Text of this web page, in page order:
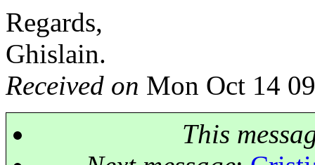
Regards,
Ghislain.
Received on Mon Oct 14
This